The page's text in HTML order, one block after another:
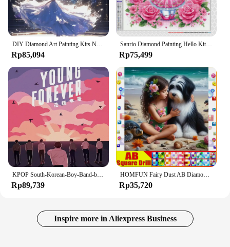
Rp85,094
Sanrio Diamond Painting Hello Kitty DIY Drill Embroidery Heart 5D Full Mosaic Flower Handmade Gift Home Decor Craft Kit
Rp75,499
KPOP South-Korean-Boy-Band-bts Cartoon Diamond Painting Pattern Crafts Cross Stitch 5D DIY Art Mosaic House Decor New Offers
Rp89,739
HOMFUN Fairy Dust AB Diamond Embroidery "Portrait Girl Dog" Pattern DIY 5D Diamond Painting Needlework Full Drill Painting
Rp35,720
Inspire more in Aliexpress Business